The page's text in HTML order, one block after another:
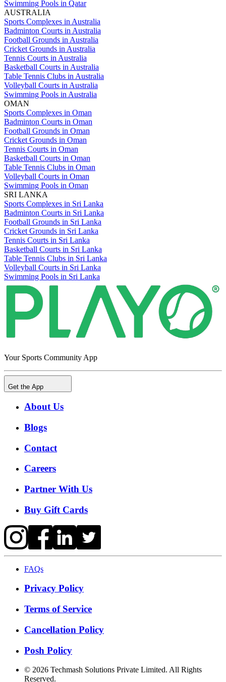
Swimming Pools in Qatar
AUSTRALIA
Sports Complexes in Australia
Badminton Courts in Australia
Football Grounds in Australia
Cricket Grounds in Australia
Tennis Courts in Australia
Basketball Courts in Australia
Table Tennis Clubs in Australia
Volleyball Courts in Australia
Swimming Pools in Australia
OMAN
Sports Complexes in Oman
Badminton Courts in Oman
Football Grounds in Oman
Cricket Grounds in Oman
Tennis Courts in Oman
Basketball Courts in Oman
Table Tennis Clubs in Oman
Volleyball Courts in Oman
Swimming Pools in Oman
SRI LANKA
Sports Complexes in Sri Lanka
Badminton Courts in Sri Lanka
Football Grounds in Sri Lanka
Cricket Grounds in Sri Lanka
Tennis Courts in Sri Lanka
Basketball Courts in Sri Lanka
Table Tennis Clubs in Sri Lanka
Volleyball Courts in Sri Lanka
Swimming Pools in Sri Lanka
Your Sports Community App
Get the App
About Us
Blogs
Contact
Careers
Partner With Us
Buy Gift Cards
FAQs
Privacy Policy
Terms of Service
Cancellation Policy
Posh Policy
© 2026 Techmash Solutions Private Limited. All Rights
Reserved.